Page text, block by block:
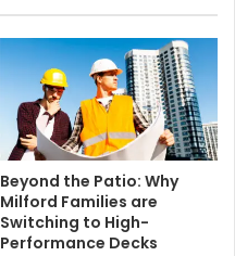
Beyond the Patio: Why
Milford Families are
Switching to High-
Performance Decks